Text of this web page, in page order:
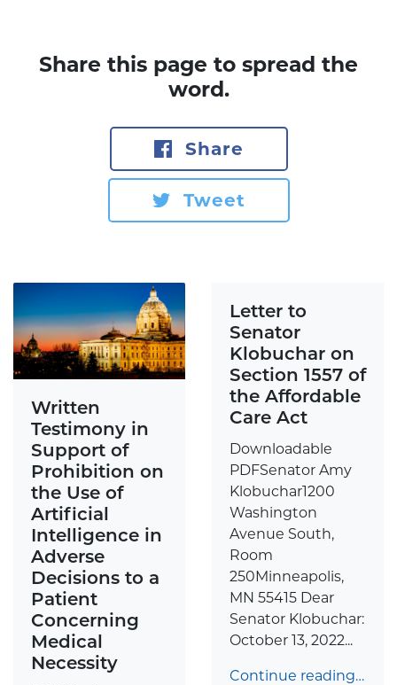
Share this page to spread the
word.
Share
Tweet
Written
Testimony in
Support of
Prohibition on
the Use of
Artificial
Intelligence in
Adverse
Decisions to a
Patient
Concerning
Medical
Necessity
Letter to
Senator
Klobuchar on
Section 1557 of
the Affordable
Care Act
Downloadable
PDFSenator Amy
Klobuchar1200
Washington
Avenue South,
Room
250Minneapolis,
MN 55415 Dear
Senator Klobuchar:
October 13, 2022...
Continue reading…